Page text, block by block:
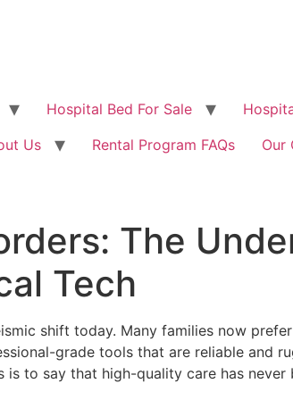
Hospital Bed For Sale
Us
Rental Program FAQs Our
The
Tech
shift today. Many families now
grade tools that are reliable and
is to say that high-quality care has